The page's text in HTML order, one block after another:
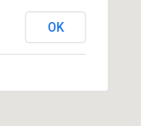
OK